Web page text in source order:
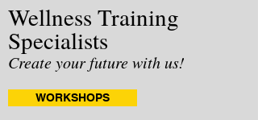
Wellness Training
Specialists
WORKSHOPS
Create your future with us!